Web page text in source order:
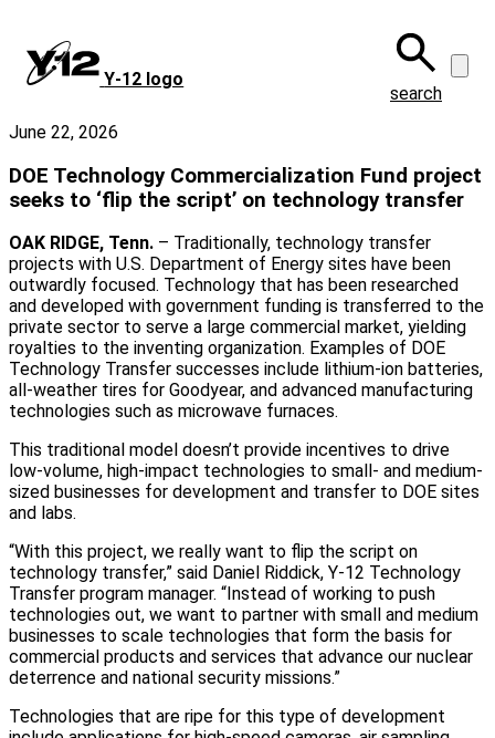
main
content
Y‑12 logo
search
June 22, 2026
DOE Technology Commercialization Fund project
seeks to ‘flip the script’ on technology transfer
OAK RIDGE, Tenn. – Traditionally, technology transfer
projects with U.S. Department of Energy sites have been
outwardly focused. Technology that has been researched
and developed with government funding is transferred to the
private sector to serve a large commercial market, yielding
royalties to the inventing organization. Examples of DOE
Technology Transfer successes include lithium-ion batteries,
all-weather tires for Goodyear, and advanced manufacturing
technologies such as microwave furnaces.
This traditional model doesn’t provide incentives to drive
low-volume, high-impact technologies to small- and medium-
sized businesses for development and transfer to DOE sites
and labs.
“With this project, we really want to flip the script on
technology transfer,” said Daniel Riddick, Y-12 Technology
Transfer program manager. “Instead of working to push
technologies out, we want to partner with small and medium
businesses to scale technologies that form the basis for
commercial products and services that advance our nuclear
deterrence and national security missions.”
Technologies that are ripe for this type of development